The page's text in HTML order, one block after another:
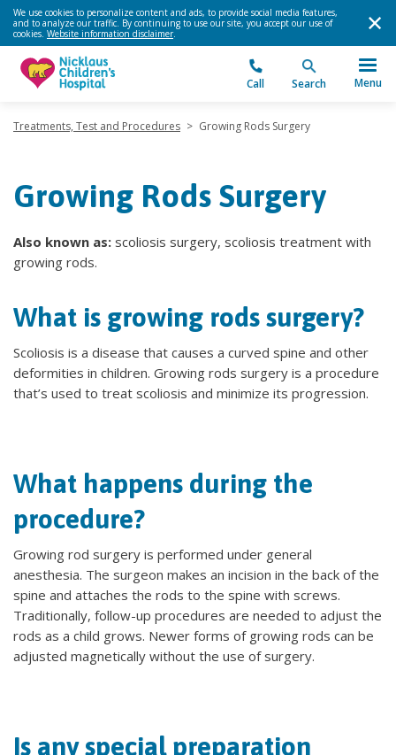
We use cookies to personalize content and ads, to provide social media features,
and to analyze our traffic. By continuing to use our site, you accept our use of
cookies. Website information disclaimer.
Call Search Menu
Treatments, Test and Procedures > Growing Rods Surgery
Growing Rods Surgery
Also known as: scoliosis surgery, scoliosis treatment with
growing rods.
What is growing rods surgery?
Scoliosis is a disease that causes a curved spine and other
deformities in children. Growing rods surgery is a procedure
that’s used to treat scoliosis and minimize its progression.
What happens during the
procedure?
Growing rod surgery is performed under general
anesthesia. The surgeon makes an incision in the back of the
spine and attaches the rods to the spine with screws.
Traditionally, follow-up procedures are needed to adjust the
rods as a child grows. Newer forms of growing rods can be
adjusted magnetically without the use of surgery.
Is any special preparation